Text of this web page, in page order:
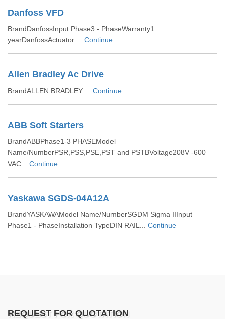
Danfoss VFD
BrandDanfossInput Phase3 - PhaseWarranty1
yearDanfossActuator ... Continue
Allen Bradley Ac Drive
BrandALLEN BRADLEY ... Continue
ABB Soft Starters
BrandABBPhase1-3 PHASEModel
Name/NumberPSR,PSS,PSE,PST and PSTBVoltage208V -600
VAC... Continue
Yaskawa SGDS-04A12A
BrandYASKAWAModel Name/NumberSGDM Sigma IIInput
Phase1 - PhaseInstallation TypeDIN RAIL... Continue
REQUEST FOR QUOTATION